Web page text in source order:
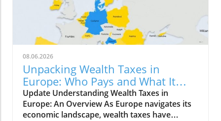
08.06.2026
Unpacking Wealth Taxes in
Europe: Who Pays and What It
Means for You
Update Understanding Wealth Taxes in
Europe: An Overview As Europe navigates its
economic landscape, wealth taxes have